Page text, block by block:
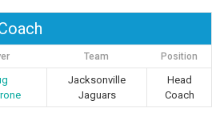
Team Position
Jacksonville
Jaguars
Head
Coach